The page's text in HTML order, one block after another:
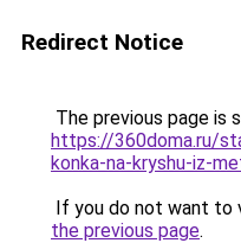
Redirect Notice
The previous page is
https://360doma.ru/
konka-na-kryshu-iz-
If you do not want to
the previous page.